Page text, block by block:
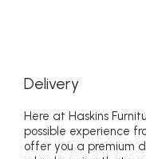
Delivery
Here at Haskins
possible experience
offer you a premium